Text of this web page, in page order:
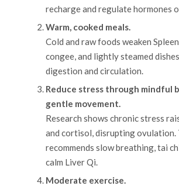
recharge and regulate hormones
Warm, cooked meals.
Cold and raw foods weaken
congee, and lightly steamed
digestion and circulation.
Reduce stress through mindful
gentle movement.
Research shows chronic stress
and cortisol, disrupting ovulation.
recommends slow breathing, tai
calm Liver Qi.
Moderate exercise.